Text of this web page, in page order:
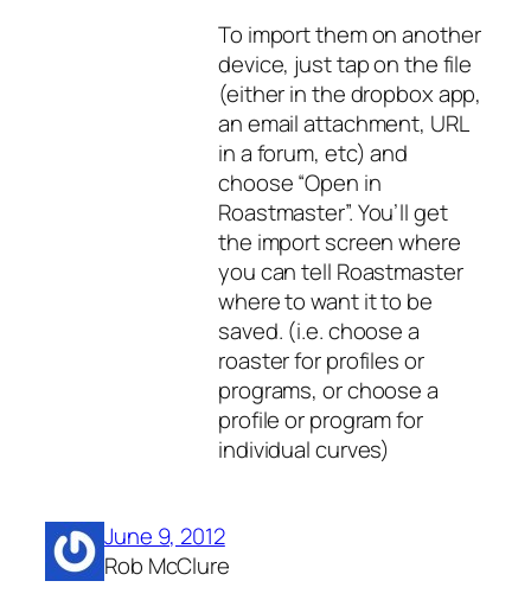
To import them on another
device, just tap on the file
(either in the dropbox app,
an email attachment, URL
in a forum, etc) and
choose “Open in
Roastmaster”. You’ll get
the import screen where
you can tell Roastmaster
where to want it to be
saved. (i.e. choose a
roaster for profiles or
programs, or choose a
profile or program for
individual curves)
June 9, 2012
Rob McClure